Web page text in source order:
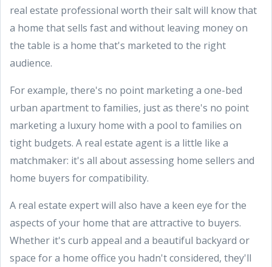
real estate professional worth their salt will know that
a home that sells fast and without leaving money on
the table is a home that's marketed to the right
audience.
For example, there's no point marketing a one-bed
urban apartment to families, just as there's no point
marketing a luxury home with a pool to families on
tight budgets. A real estate agent is a little like a
matchmaker: it's all about assessing home sellers and
home buyers for compatibility.
A real estate expert will also have a keen eye for the
aspects of your home that are attractive to buyers.
Whether it's curb appeal and a beautiful backyard or
space for a home office you hadn't considered, they'll